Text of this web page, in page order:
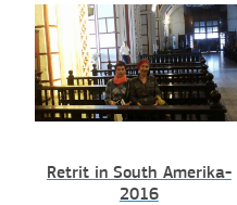
Retrit in South Amerika-
2016